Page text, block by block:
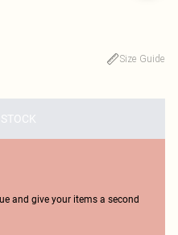
Size Guide
and give your items a second